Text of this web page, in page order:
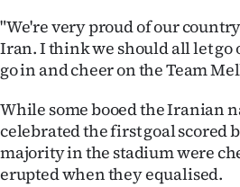
"We're very proud of our
Iran. I think we should all let go
go in and cheer on the Team
While some booed the Iranian
celebrated the first goal scored
majority in the stadium were
erupted when they equalised.